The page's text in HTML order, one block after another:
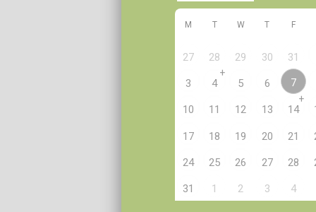
M T W T F
27 28 29 30 31
3 4
+
5 6 7
10 11 12 13 14
+
17 18 19 20 21
24 25 26 27 28
31 1 2 3 4